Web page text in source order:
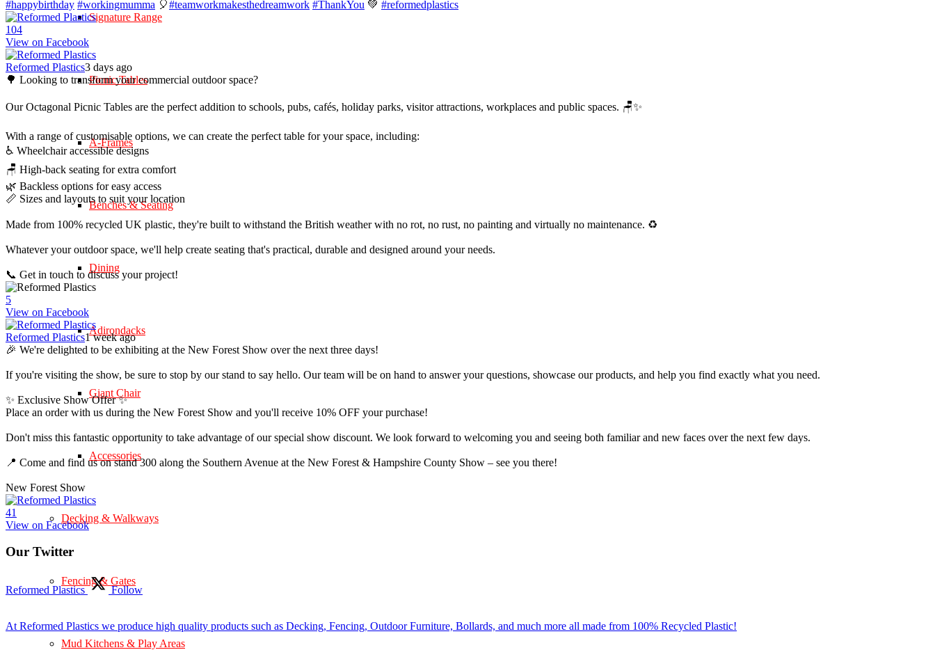
Signature Range
Picnic Tables
A-Frames
Benches & Seating
Dining
Adirondacks
Giant Chair
Accessories
Decking & Walkways
Fencing & Gates
Mud Kitchens & Play Areas
#happybirthday #workingmumma 🎈#teamworkmakesthedreamwork #ThankYou 💚 #reformedplastics
104
View on Facebook
Reformed Plastics3 days ago
🌳 Looking to transform your commercial outdoor space?
Our Octagonal Picnic Tables are the perfect addition to schools, pubs, cafés, holiday parks, visitor attractions, workplaces and public spaces. 🪑✨
With a range of customisable options, we can create the perfect table for your space, including:
♿ Wheelchair accessible designs
🪑 High-back seating for extra comfort
🌿 Backless options for easy access
📏 Sizes and layouts to suit your location
Made from 100% recycled UK plastic, they're built to withstand the British weather with no rot, no rust, no painting and virtually no maintenance. ♻️
Whatever your outdoor space, we'll help create seating that's practical, durable and designed around your needs.
📞 Get in touch to discuss your project!
5
View on Facebook
Reformed Plastics1 week ago
🎉 We're delighted to be exhibiting at the New Forest Show over the next three days!
If you're visiting the show, be sure to stop by our stand to say hello. Our team will be on hand to answer your questions, showcase our products, and help you find exactly what you need.
✨ Exclusive Show Offer ✨
Place an order with us during the New Forest Show and you'll receive 10% OFF your purchase!
Don't miss this fantastic opportunity to take advantage of our special show discount. We look forward to welcoming you and seeing both familiar and new faces over the next few days.
📍 Come and find us on stand 300 along the Southern Avenue at the New Forest & Hampshire County Show – see you there!
New Forest Show
41
View on Facebook
Our Twitter
Reformed Plastics Follow
At Reformed Plastics we produce high quality products such as Decking, Fencing, Outdoor Furniture, Bollards, and much more all made from 100% Recycled Plastic!